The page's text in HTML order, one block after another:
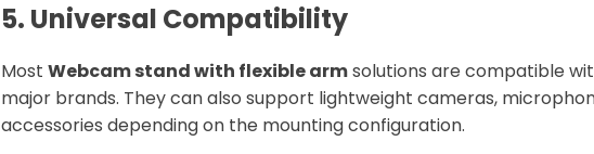
5. Universal Compatibility
Most Webcam stand with flexible armsolutions are compatible
major brands. They can also support lightweight cameras,
accessories depending on the mounting configuration.